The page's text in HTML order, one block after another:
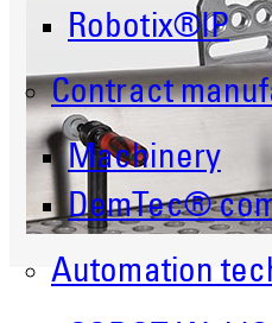
Robotix®IP
Contract
Machinery
DemTec®
Automation